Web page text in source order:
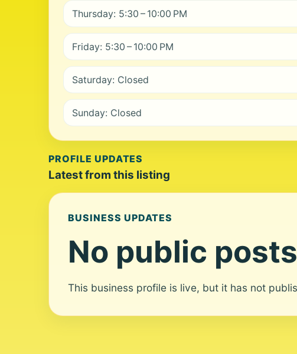
Thursday: 5:30 – 10:00 PM
Friday: 5:30 – 10:00 PM
Saturday: Closed
Sunday: Closed
PROFILE UPDATES
Latest from this listing
BUSINESS UPDATES
No public
This business profile is live, but it has not